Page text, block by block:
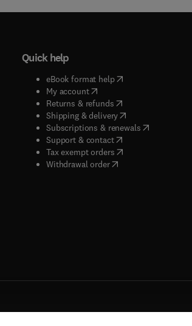
Quick help
eBook format help( opens in new tab/
My account( opens in new tab/window
Returns & refunds( opens in new tab/
Shipping & delivery(opens in new tab/
Subscriptions & renewals( opens in
Support & contact( opens in new tab/
Tax exempt orders( opens in new tab/
Withdrawal order